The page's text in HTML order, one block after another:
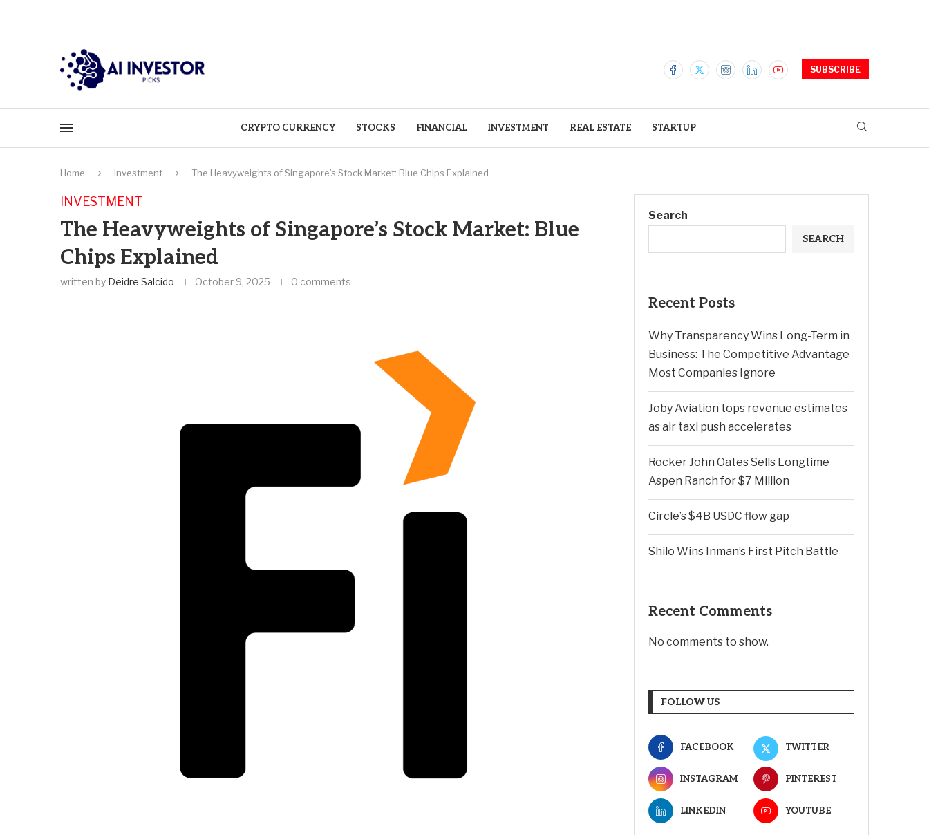
SUBSCRIBE
CRYPTO CURRENCY STOCKS FINANCIAL INVESTMENT REAL ESTATE STARTUP
Home Investment The Heavyweights of Singapore’s Stock Market: Blue Chips Explained
INVESTMENT
The Heavyweights of Singapore’s Stock Market: Blue
Chips Explained
written by Deidre Salcido October 9, 2025 0 comments
Search
SEARCH
Recent Posts
Why Transparency Wins Long-Term in
Business: The Competitive Advantage
Most Companies Ignore
Joby Aviation tops revenue estimates
as air taxi push accelerates
Rocker John Oates Sells Longtime
Aspen Ranch for $7 Million
Circle’s $4B USDC flow gap
Shilo Wins Inman’s First Pitch Battle
Recent Comments
No comments to show.
FOLLOW US
FACEBOOK TWITTER
INSTAGRAM PINTEREST
LINKEDIN YOUTUBE